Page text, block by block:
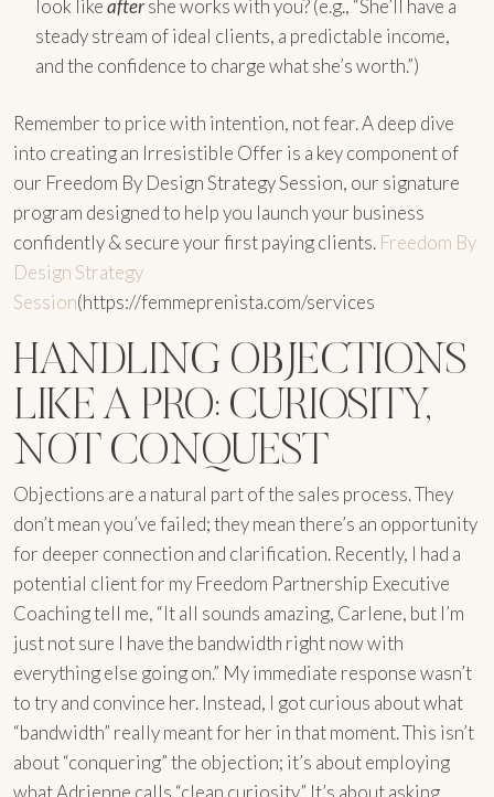
look likeaftershe works with you? (e.g., “She’ll have a
steady stream of ideal clients, a predictable income,
and the confidence to charge what she’s worth.”)
Remember to price with intention, not fear. A deep dive
into creating an Irresistible Offer is a key component of
our Freedom By Design Strategy Session, our signature
program designed to help you launch your business
confidently & secure your first paying clients. Freedom By
Design Strategy
Session(https://femmeprenista.com/services
HANDLING OBJECTIONS
LIKE A PRO: CURIOSITY,
NOT CONQUEST
Objections are a natural part of the sales process. They
don’t mean you’ve failed; they mean there’s an opportunity
for deeper connection and clarification. Recently, I had a
potential client for my Freedom Partnership Executive
Coaching tell me, “It all sounds amazing, Carlene, but I’m
just not sure I have the bandwidth right now with
everything else going on.” My immediate response wasn’t
to try and convince her. Instead, I got curious about what
“bandwidth” really meant for her in that moment. This isn’t
about “conquering” the objection; it’s about employing
what Adrienne calls “clean curiosity.” It’s about asking